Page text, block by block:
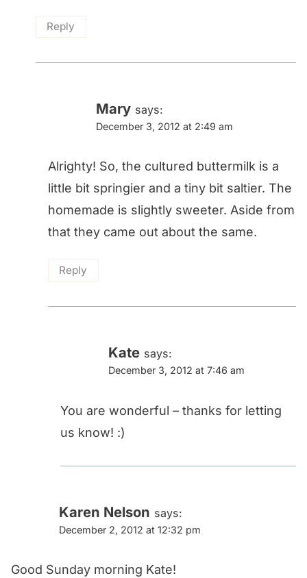
Reply
Mary says:
December 3, 2012 at 2:49 am
Alrighty! So, the cultured buttermilk is a
little bit springier and a tiny bit saltier. The
homemade is slightly sweeter. Aside from
that they came out about the same.
Reply
Kate says:
December 3, 2012 at 7:46 am
You are wonderful – thanks for letting
us know! :)
Karen Nelson says:
December 2, 2012 at 12:32 pm
Good Sunday morning Kate!